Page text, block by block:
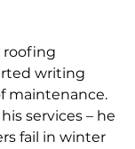
roofing
writing
maintenance.
services – he
fail in winter